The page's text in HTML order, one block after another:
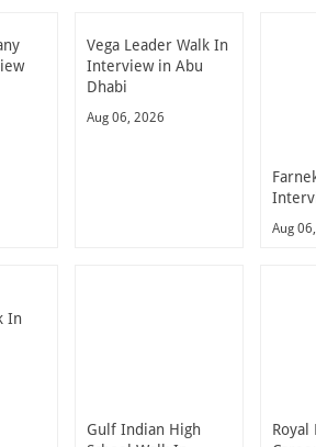
Vega Leader Walk In
Interview in Abu
Dhabi
Aug 06, 2026
Aug
In
Gulf Indian High
Royal